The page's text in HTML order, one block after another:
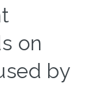
on
by